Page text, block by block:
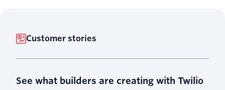
Customer stories
See what builders are creating with Twilio